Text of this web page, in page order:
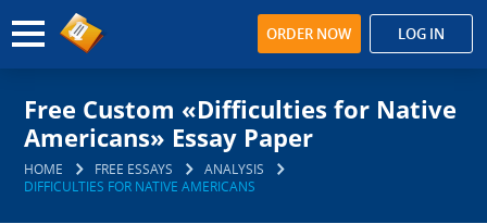
ORDER NOW LOG IN
Free Custom «Difficulties for Native
Americans» Essay Paper
HOME FREE ESSAYS
ANALYSIS
DIFFICULTIES FOR NATIVE AMERICANS